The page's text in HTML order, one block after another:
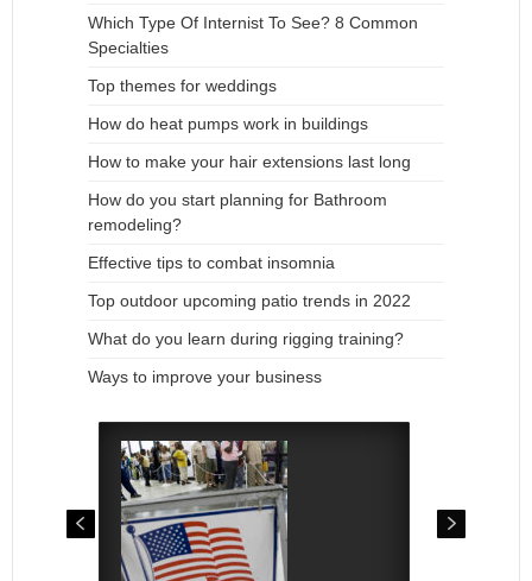
Which Type Of Internist To See? 8 Common
Specialties
Top themes for weddings
How do heat pumps work in buildings
How to make your hair extensions last long
How do you start planning for Bathroom
remodeling?
Effective tips to combat insomnia
Top outdoor upcoming patio trends in 2022
What do you learn during rigging training?
Ways to improve your business